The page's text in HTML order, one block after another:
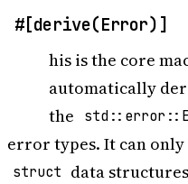
#[derive(Error)]
his is the core
automatically
the
error types. It can only
struct data